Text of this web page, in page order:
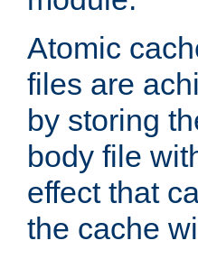
Atomic
files are
by storing
body file
effect that
the cache